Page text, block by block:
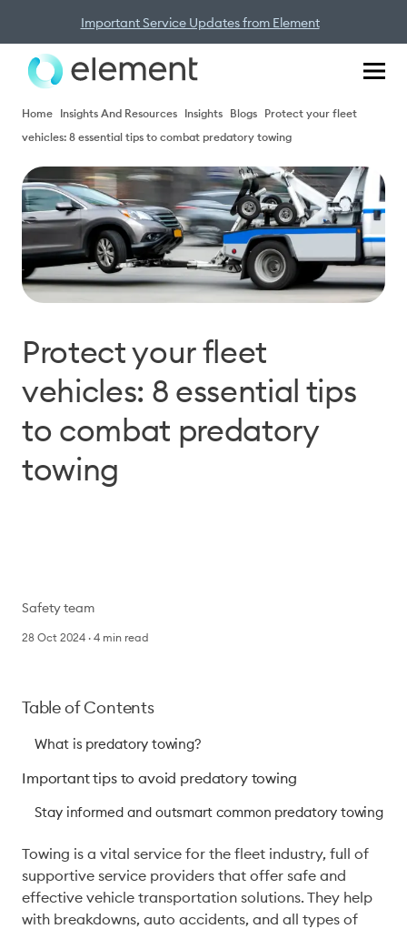
Important Service Updates from Element
Home Insights And Resources Insights Blogs Protect your fleet
vehicles: 8 essential tips to combat predatory towing
Protect your fleet
vehicles: 8 essential tips
to combat predatory
towing
Safety team
28 Oct 2024 4 min read
Table of Contents
What is predatory towing?
Important tips to avoid predatory towing
Stay informed and outsmart common predatory towing
Towing is a vital service for the fleet industry, full of
supportive service providers that offer safe and
effective vehicle transportation solutions. They help
with breakdowns, auto accidents, and all types of